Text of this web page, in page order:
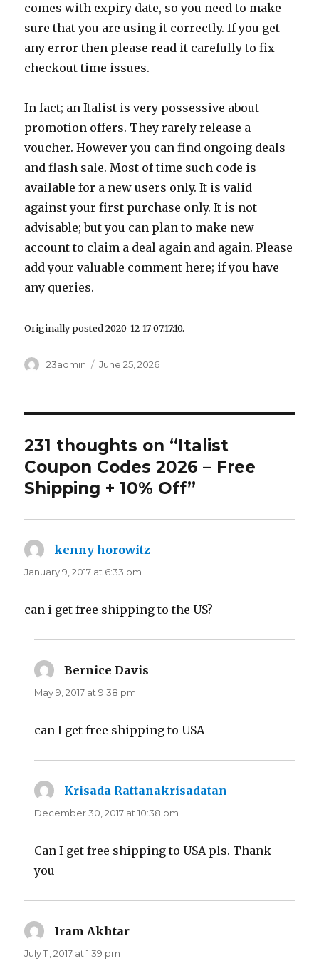
comes with expiry date, so you need to make
sure that you are using it correctly. If you get
any error then please read it carefully to fix
checkout time issues.
In fact; an Italist is very possessive about
promotion offers. They rarely release a
voucher. However you can find ongoing deals
and flash sale. Most of time such code is
available for a new users only. It is valid
against your first purchase only. It is not
advisable; but you can plan to make new
account to claim a deal again and again. Please
add your valuable comment here; if you have
any queries.
Originally posted 2020-12-17 07:17:10.
Author
23admin
Posted
June 25, 2026
231 thoughts on “Italist
Coupon Codes 2026 – Free
Shipping + 10% Off”
kenny horowitz
January 9, 2017 at 6:33 pm
can i get free shipping to the US?
Bernice Davis
May 9, 2017 at 9:38 pm
can I get free shipping to USA
Krisada Rattanakrisadatan
December 30, 2017 at 10:38 pm
Can I get free shipping to USA pls. Thank
you
Iram Akhtar
July 11, 2017 at 1:39 pm